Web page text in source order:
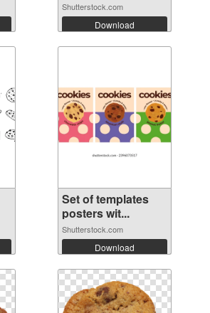
Shutterstock.com
Download
Set of templates
posters wit...
Shutterstock.com
Download